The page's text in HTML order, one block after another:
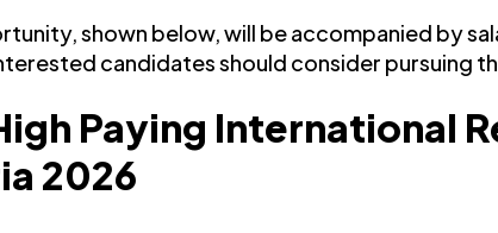
shown below, will be accompanied by
candidates should consider pursuing
Paying International
2026